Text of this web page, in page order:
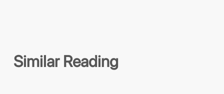
Similar Reading